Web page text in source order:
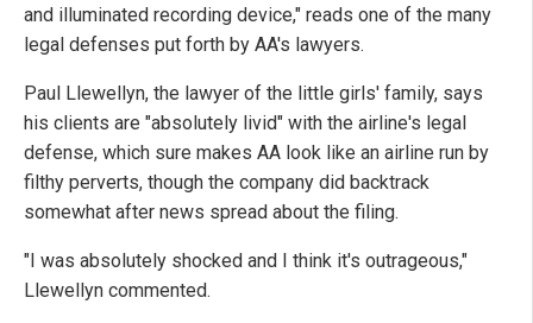
and illuminated recording device," reads one of the many
legal defenses put forth by AA's lawyers.
Paul Llewellyn, the lawyer of the little girls' family, says
his clients are "absolutely livid" with the airline's legal
defense, which sure makes AA look like an airline run by
filthy perverts, though the company did backtrack
somewhat after news spread about the filing.
"I was absolutely shocked and I think it's outrageous,"
Llewellyn commented.